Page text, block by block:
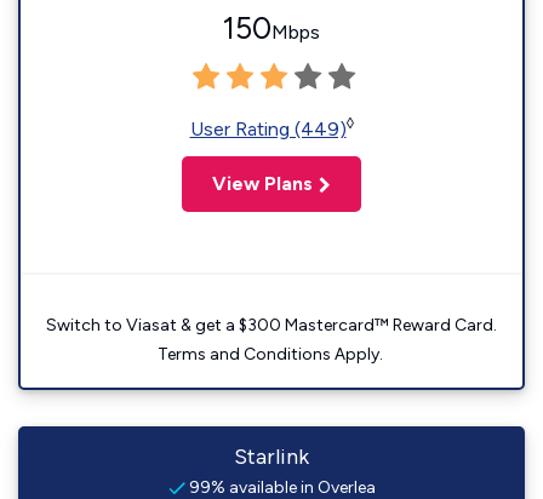
150Mbps
User Rating (449)◊
View Plans
Switch to Viasat & get a $300 Mastercard™ Reward Card.
Terms and Conditions Apply.
Starlink
99% available in Overlea